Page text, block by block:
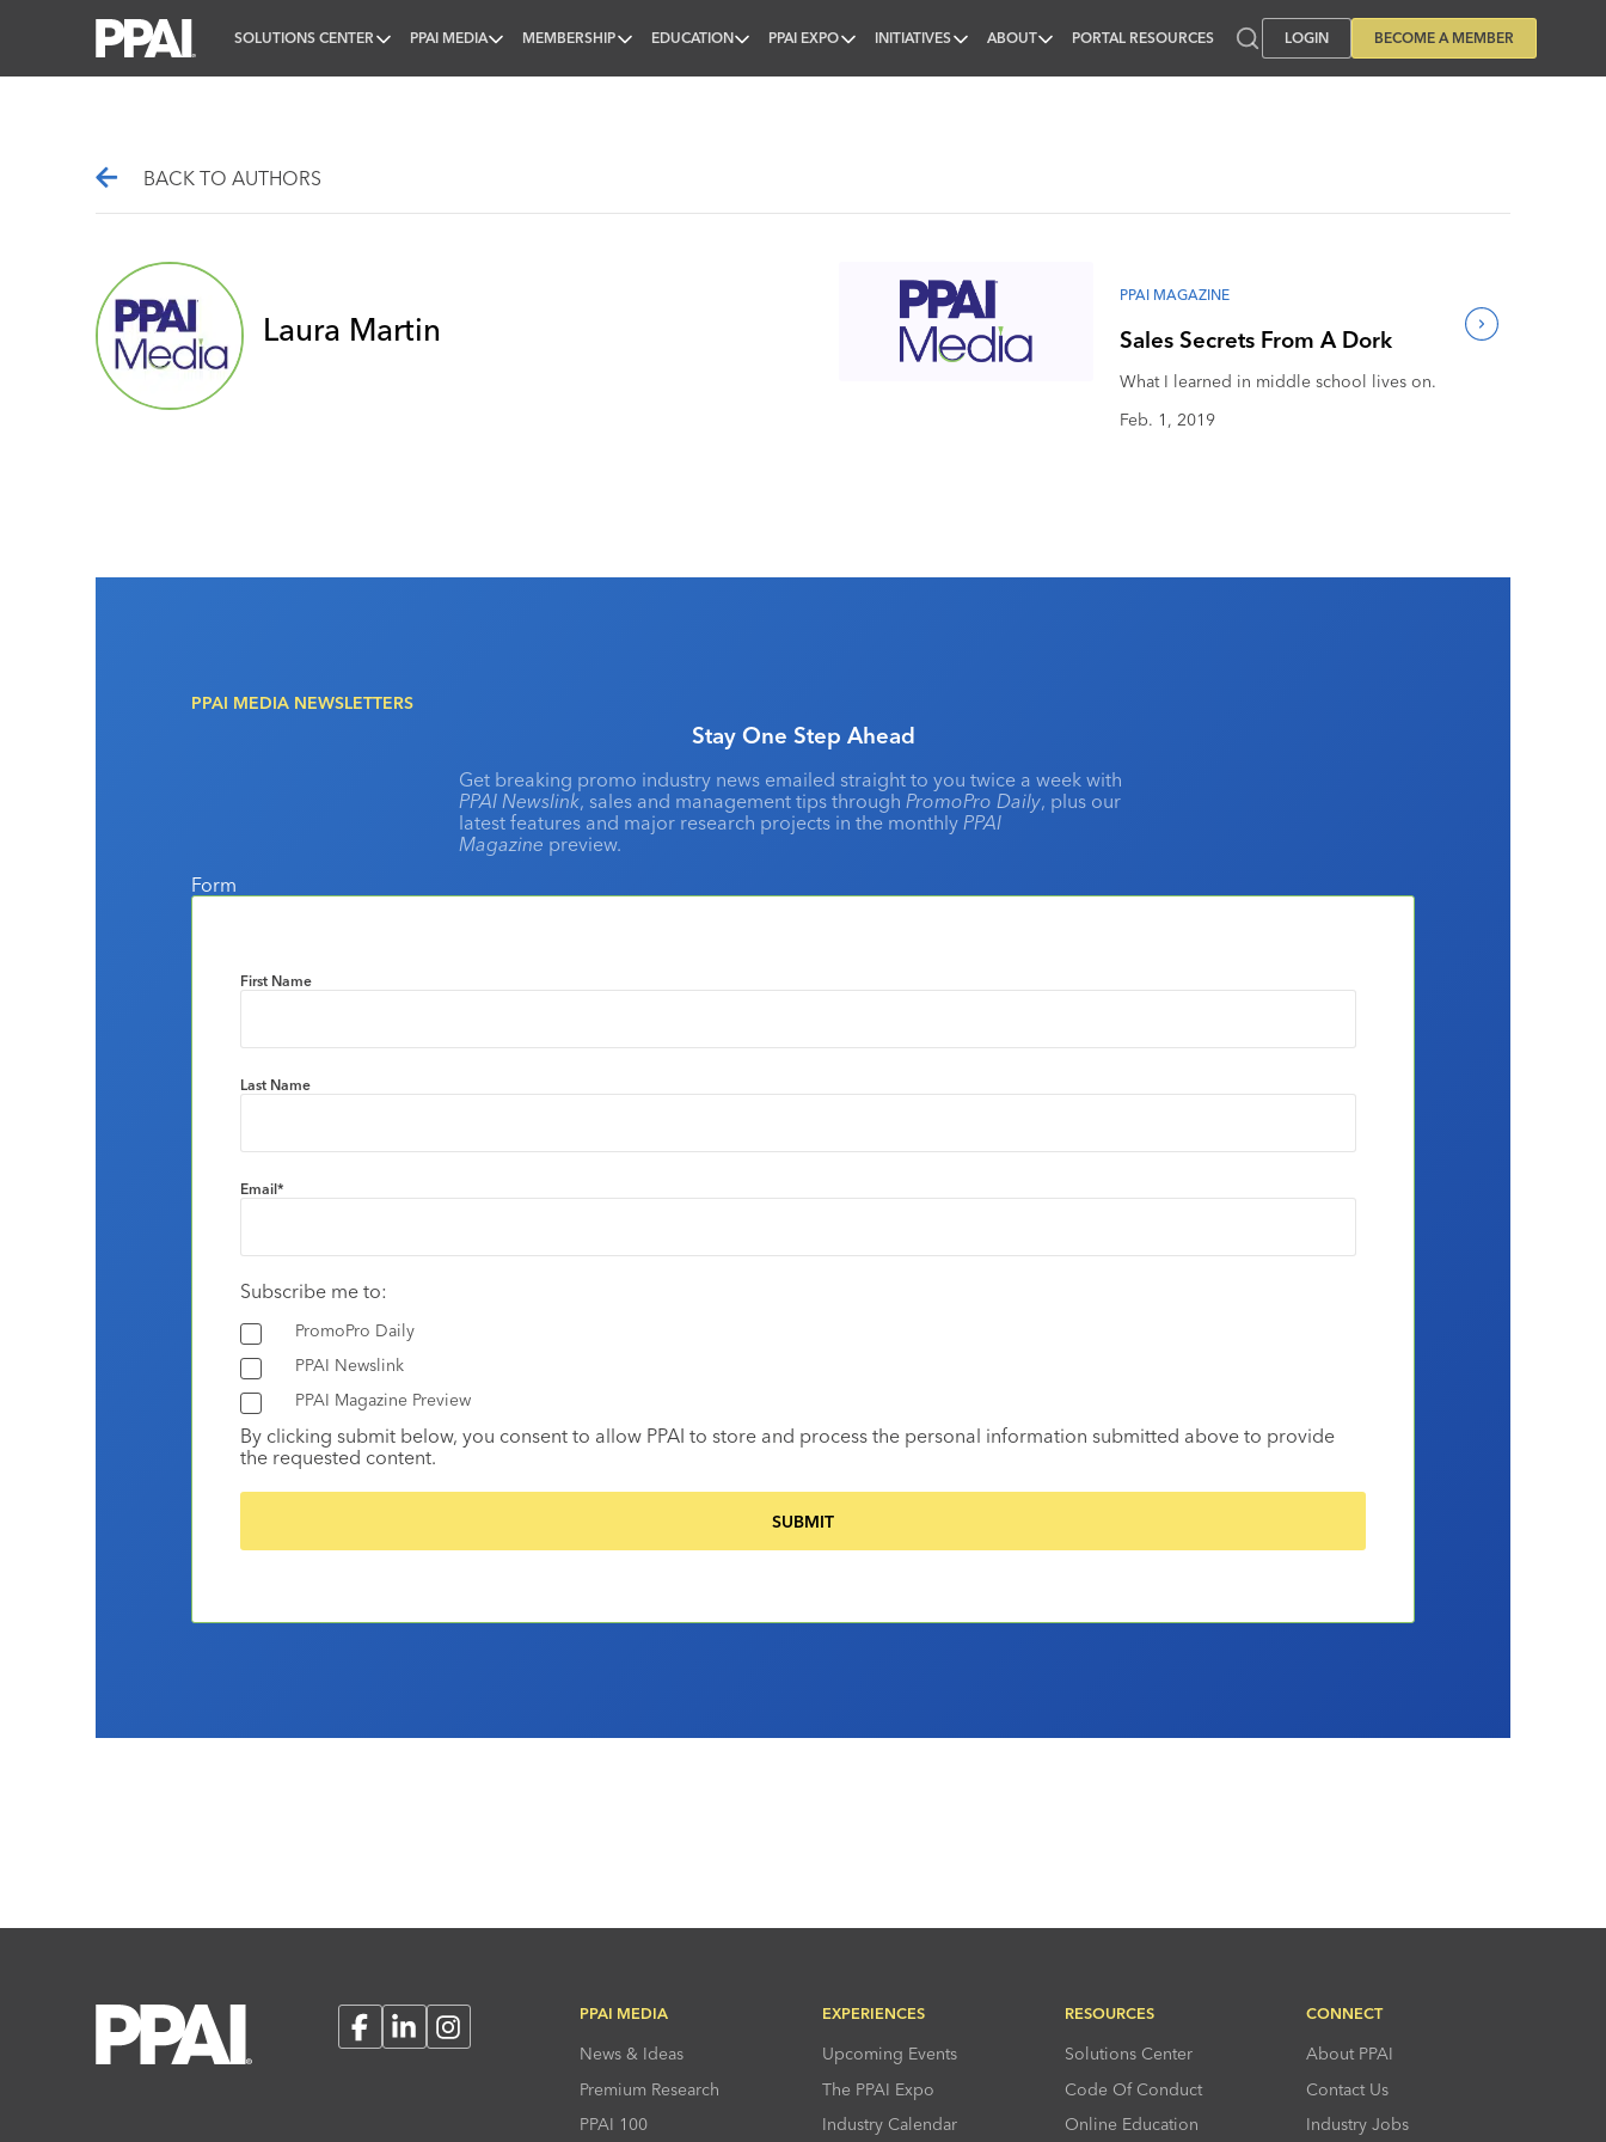
SOLUTIONS CENTER PPAI MEDIA MEMBERSHIP EDUCATION PPAI EXPO INITIATIVES ABOUT PORTAL RESOURCES LOGIN BECOME A MEMBER
BACK TO AUTHORS
Laura Martin
PPAI MAGAZINE
Sales Secrets From A Dork
What I learned in middle school lives on.
Feb. 1, 2019
PPAI MEDIA NEWSLETTERS
Stay One Step Ahead
Get breaking promo industry news emailed straight to you twice a week with
PPAI Newslink, sales and management tips through PromoPro Daily, plus our
latest features and major research projects in the monthly PPAI
Magazine preview.
Form
First Name
Last Name
Email*
Subscribe me to:
PromoPro Daily
PPAI Newslink
PPAI Magazine Preview
By clicking submit below, you consent to allow PPAI to store and process the personal information submitted above to provide
the requested content.
FacebookLinkedInInstagram
PPAI MEDIA
News & Ideas
Premium Research
PPAI 100
EXPERIENCES
Upcoming Events
The PPAI Expo
Industry Calendar
RESOURCES
Solutions Center
Code Of Conduct
Online Education
CONNECT
About PPAI
Contact Us
Industry Jobs